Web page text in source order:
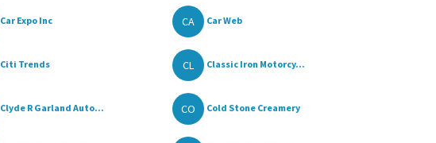
Car Expo Inc CA Car Web
Citi Trends CL Classic Iron Motorcy...
Clyde R Garland Auto... CO Cold Stone Creamery